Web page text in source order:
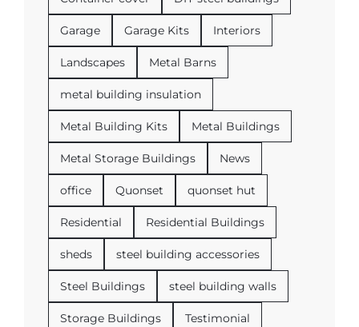
Garage Garage Kits Interiors
Landscapes Metal Barns
metal building insulation
Metal Building Kits Metal Buildings
Metal Storage Buildings News
office Quonset quonset hut
Residential Residential Buildings
sheds steel building accessories
Steel Buildings steel building walls
Storage Buildings Testimonial